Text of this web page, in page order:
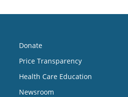
Donate
Price Transparency
Health Care Education
Newsroom